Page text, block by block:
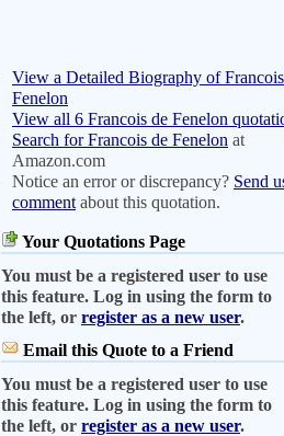
View a Detailed Biography of
Fenelon
View all 6 Francois de Fenelon
Search for Francois de Fenelon at
Amazon.com
Notice an error or discrepancy? Send
comment about this quotation.
Your Quotations Page
You must be a registered user to use
this feature. Log in using the form to
the left, or register as a new user.
Email this Quote to a Friend
You must be a registered user to use
this feature. Log in using the form to
the left, or register as a new user.